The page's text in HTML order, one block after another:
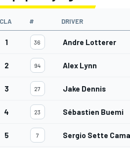
CLA # DRIVER
1 36 Andre Lotterer
2 94 Alex Lynn
3 27 Jake Dennis
4 23 Sébastien Buemi
5 7 Sergio Sette